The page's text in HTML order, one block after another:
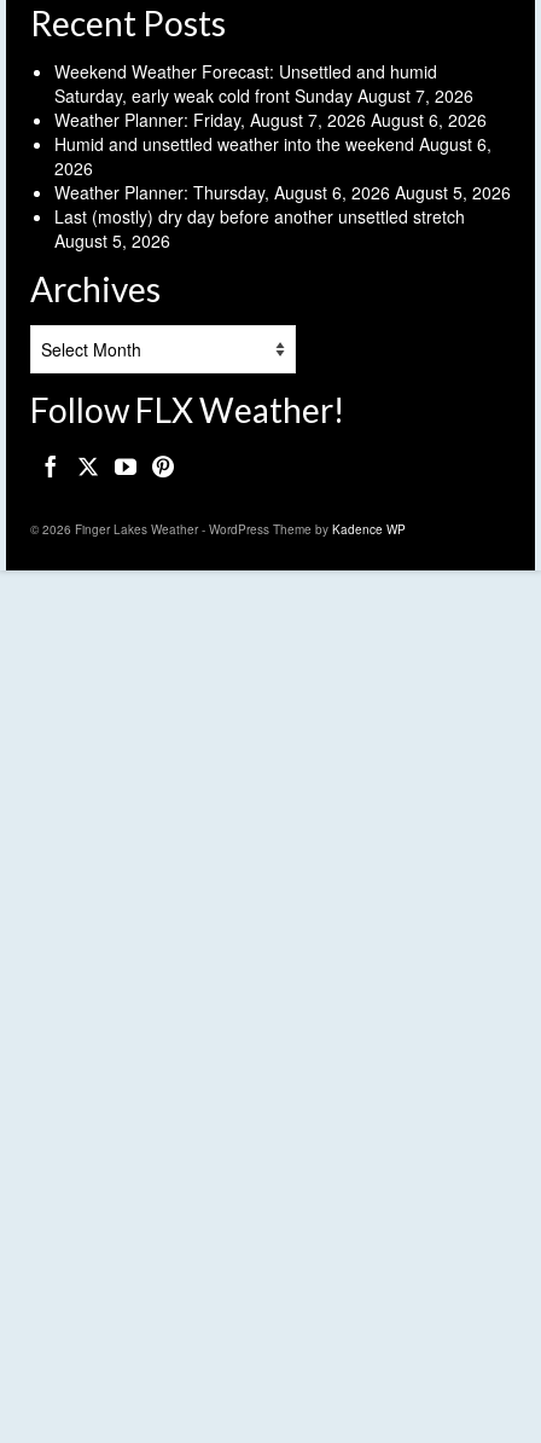
Recent Posts
Weekend Weather Forecast: Unsettled and humid
Saturday, early weak cold front Sunday August 7, 2026
Weather Planner: Friday, August 7, 2026 August 6, 2026
Humid and unsettled weather into the weekend August 6,
2026
Weather Planner: Thursday, August 6, 2026 August 5, 2026
Last (mostly) dry day before another unsettled stretch
August 5, 2026
Archives
Follow FLX Weather!
© 2026 Finger Lakes Weather - WordPress Theme by Kadence WP